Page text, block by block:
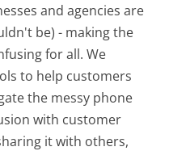
and agencies are
be) - making the
for all.We
to help customers
the messy phone
with customer
it with others,